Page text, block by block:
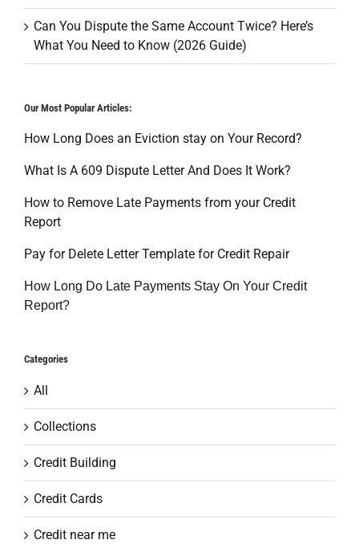
Can You Dispute the Same Account Twice? Here’s
What You Need to Know (2026 Guide)
Our Most Popular Articles:
How Long Does an Eviction stay on Your Record?
What Is A 609 Dispute Letter And Does It Work?
How to Remove Late Payments from your Credit
Report
Pay for Delete Letter Template for Credit Repair
How Long Do Late Payments Stay On Your Credit
Report?
Categories
All
Collections
Credit Building
Credit Cards
Credit near me